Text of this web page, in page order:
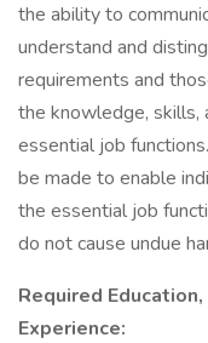
the ability to
understand and
requirements and
the knowledge, skills,
essential job
be made to enable
the essential job
do not cause undue
Required
Experience: